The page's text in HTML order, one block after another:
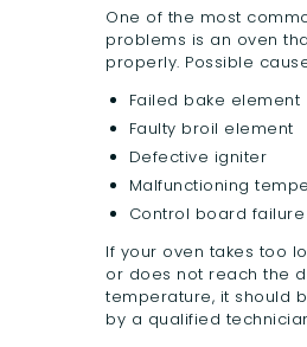
One of the most
problems is an oven
properly. Possible
Failed bake element
Faulty broil element
Defective igniter
Malfunctioning
Control board failure
If your oven takes too
or does not reach the
temperature, it should
by a qualified